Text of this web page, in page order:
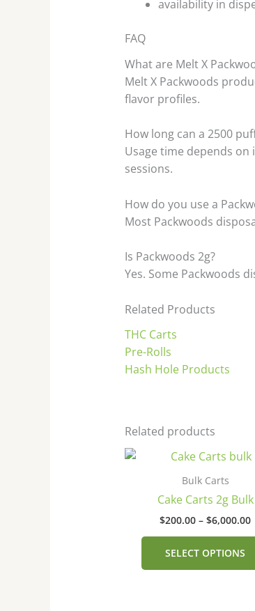
availability in
FAQ
What are Melt X
Melt X Packwoods
flavor profiles.
How long can a 2500
Usage time depends
sessions.
How do you use a
Most Packwoods
Is Packwoods 2g?
Yes. Some Packwoods
Related Products
THC Carts
Pre-Rolls
Hash Hole Products
Related products
Bulk Carts
Cake Carts 2g Bulk
$200.00 – $6,000.00
SELECT OPTIONS